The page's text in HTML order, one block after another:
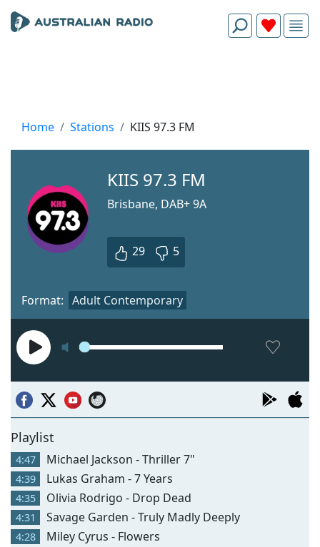
Home Stations KIIS 97.3 FM
KIIS 97.3 FM
Brisbane, DAB+ 9A
29 5
Format: Adult Contemporary
Playlist
4:47 Michael Jackson - Thriller 7"
4:39 Lukas Graham - 7 Years
4:35 Olivia Rodrigo - Drop Dead
4:31 Savage Garden - Truly Madly Deeply
4:28 Miley Cyrus - Flowers